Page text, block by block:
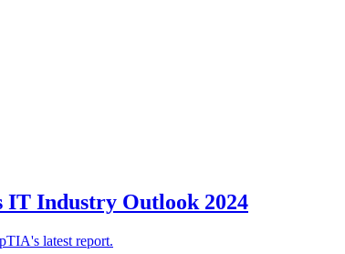
IT Industry Outlook 2024
latest report.